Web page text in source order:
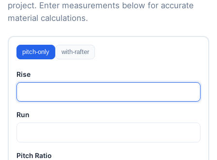
project. Enter measurements below for accurate
material calculations.
pitch-only with-rafter
Rise
Run
Pitch Ratio